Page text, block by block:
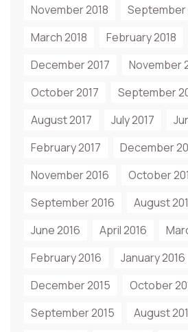
November 2018 September
March 2018
February 2018
December 2017
November
October 2017
September
August 2017
July 2017
February 2017
December
November 2016
October
September 2016
August
June 2016
April 2016
February 2016
January 2016
December 2015
October
September 2015
August